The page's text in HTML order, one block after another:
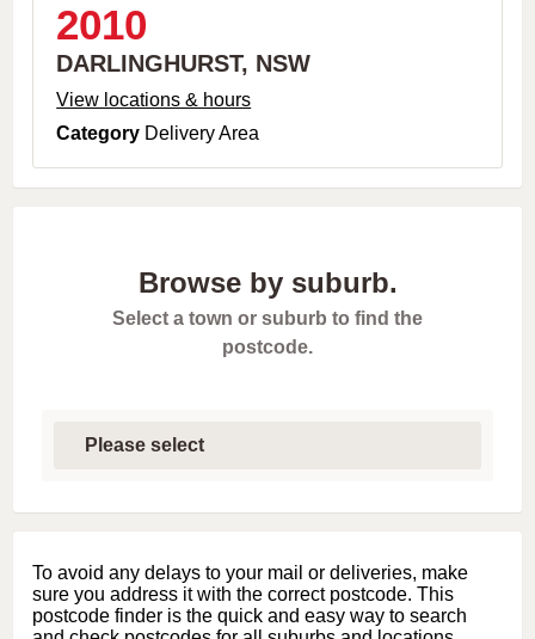
2010
DARLINGHURST, NSW
View locations & hours
Category Delivery Area
Browse by suburb.
Select a town or suburb to find the
postcode.
i
r
s
t
To avoid any delays to your mail or deliveries, make
sure you address it with the correct postcode. This
postcode finder is the quick and easy way to search